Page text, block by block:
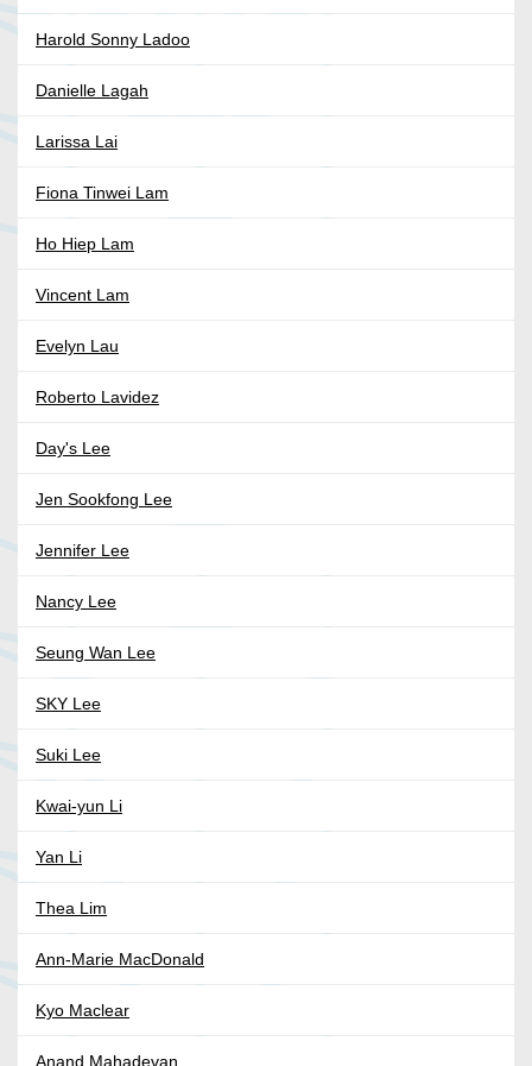
Harold Sonny Ladoo
Danielle Lagah
Larissa Lai
Fiona Tinwei Lam
Ho Hiep Lam
Vincent Lam
Evelyn Lau
Roberto Lavidez
Day's Lee
Jen Sookfong Lee
Jennifer Lee
Nancy Lee
Seung Wan Lee
SKY Lee
Suki Lee
Kwai-yun Li
Yan Li
Thea Lim
Ann-Marie MacDonald
Kyo Maclear
Anand Mahadevan